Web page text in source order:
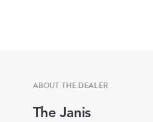
ABOUT THE DEALER
The Janis